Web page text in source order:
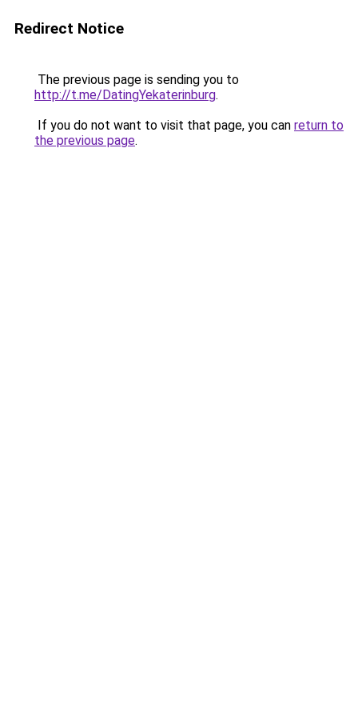
Redirect Notice
The previous page is sending you to
http://t.me/DatingYekaterinburg.
If you do not want to visit that page, you can return to
the previous page.